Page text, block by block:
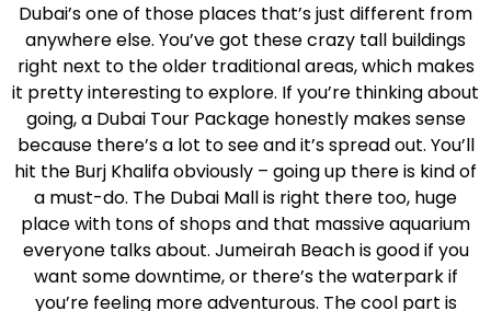
Dubai’s one of those places that’s just different from
anywhere else. You’ve got these crazy tall buildings
right next to the older traditional areas, which makes
it pretty interesting to explore. If you’re thinking about
going, a Dubai Tour Package honestly makes sense
because there’s a lot to see and it’s spread out. You’ll
hit the Burj Khalifa obviously – going up there is kind of
a must-do. The Dubai Mall is right there too, huge
place with tons of shops and that massive aquarium
everyone talks about. Jumeirah Beach is good if you
want some downtime, or there’s the waterpark if
you’re feeling more adventurous. The cool part is